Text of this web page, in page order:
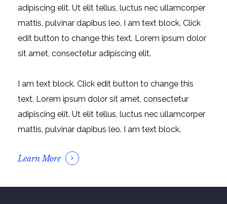
adipiscing elit. Ut elit tellus, luctus nec ullamcorper
mattis, pulvinar dapibus leo. I am text block. Click
edit button to change this text. Lorem ipsum dolor
sit amet, consectetur adipiscing elit.
I am text block. Click edit button to change this
text. Lorem ipsum dolor sit amet, consectetur
adipiscing elit. Ut elit tellus, luctus nec ullamcorper
mattis, pulvinar dapibus leo. I am text block.
Learn More